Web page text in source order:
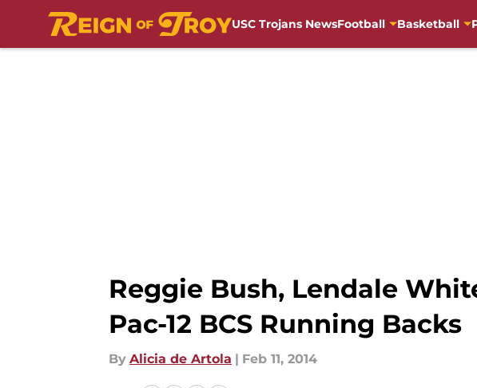
USC Trojans NewsFootball Basketball
Reggie Bush, Lendale
Pac-12 BCS Running Backs
By Alicia de Artola | Feb 11, 2014